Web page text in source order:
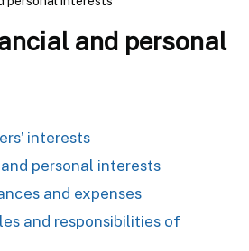
and personal
interests
personal interests
and expenses
and responsibilities of